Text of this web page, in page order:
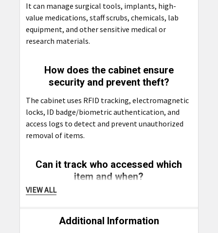
It can manage surgical tools, implants, high-
value medications, staff scrubs, chemicals, lab
equipment, and other sensitive medical or
research materials.
How does the cabinet ensure
security and prevent theft?
The cabinet uses RFID tracking, electromagnetic
locks, ID badge/biometric authentication, and
access logs to detect and prevent unauthorized
removal of items.
Can it track who accessed which
item and when?
Yes, every access event is logged with details like
traceability and compliance.
VIEW ALL
Additional Information